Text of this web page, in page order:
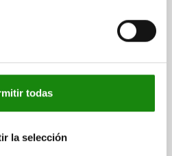
todas
la selección
A=96, B=33,3, STAINLESS
COMP:STAINLESS
THREAD=M8